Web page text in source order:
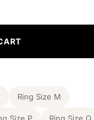
Ring Size M